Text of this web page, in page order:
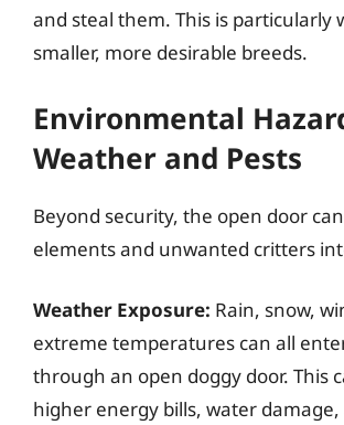
and steal them. This is particularly
smaller, more desirable breeds.
Environmental
Weather and Pests
Beyond security, the open door
elements and unwanted critters
Weather Exposure: Rain, snow,
extreme temperatures can all
through an open doggy door. This
higher energy bills, water damage,